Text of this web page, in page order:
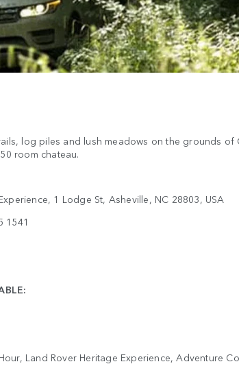
log piles and lush meadows on the grounds of
room chateau.
1 Lodge St, Asheville, NC 28803, USA
1541
Land Rover Heritage Experience, Adventure